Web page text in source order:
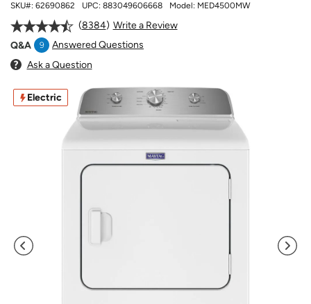
SKU#: 62690862 UPC: 883049606668 Model: MED4500MW
8384
Write a Review
Q&A
9
Answered Questions
Ask a Question
Electric